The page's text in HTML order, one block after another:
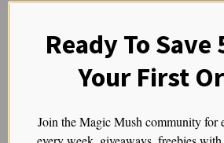
acknowledging that some people
supportive container — and that’s
But Plenty of
Absolutely Have
Ready To Save
Your First
Join the Magic Mush community for